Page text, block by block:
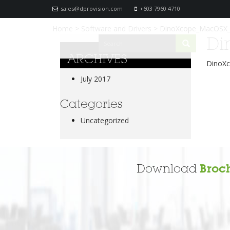
sales@dprovision.com +603 7960 4710
ARCHIVES
July 2017
Categories
Uncategorized
Download